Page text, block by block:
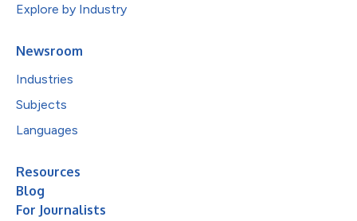
Explore by Industry
Newsroom
Industries
Subjects
Languages
Resources
Blog
For Journalists